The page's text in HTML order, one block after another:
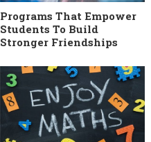
Programs That Empower
Students To Build
Stronger Friendships